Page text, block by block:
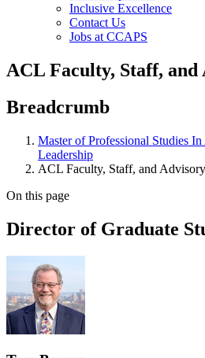
Inclusive Excellence
Contact Us
Jobs at CCAPS
ACL Faculty, Staff, and
Breadcrumb
Master of Professional Studies
Leadership
ACL Faculty, Staff, and
On this page
Director of Graduate